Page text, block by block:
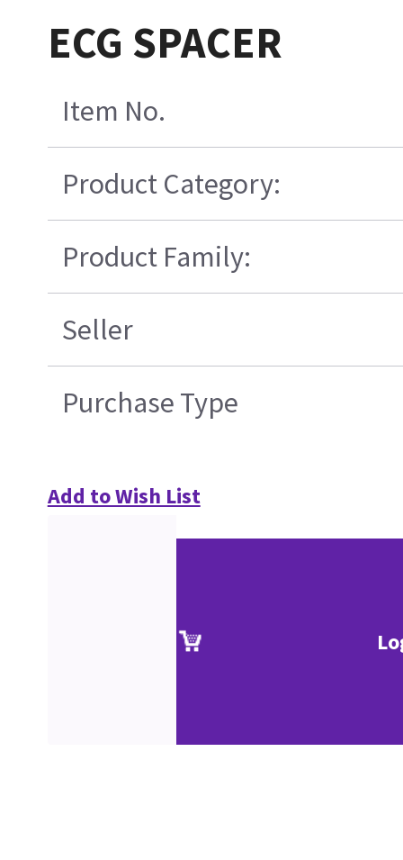
ECG SPACER
Item No.
Product Category:
Product Family:
Seller
Purchase Type
Add to Wish List